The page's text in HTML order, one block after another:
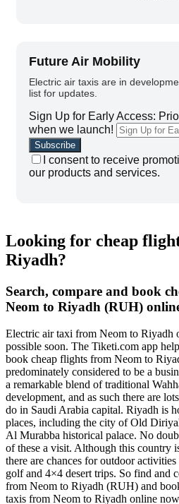
Future Air Mobility
Electric air taxis are in
list for updates.
Sign Up for Early Access:
when we launch!
I consent to receive
our products and services.
Looking for cheap
Riyadh?
Search, compare and book
Neom to Riyadh (RUH)
Electric air taxi from Neom to Riyadh
possible soon. The Tiketi.com app
book cheap flights from Neom to
predominately considered to be a
a remarkable blend of traditional
development, and as such there are
do in Saudi Arabia capital. Riyadh is
places, including the city of Old
Al Murabba historical palace. No
of these a visit. Although this country
there are chances for outdoor
golf and 4×4 desert trips. So find and
from Neom to Riyadh (RUH) and
taxis from Neom to Riyadh online